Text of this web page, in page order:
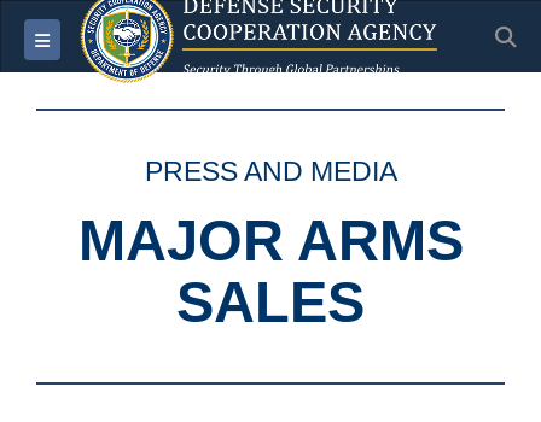
Toggle navigation
PRESS AND MEDIA
MAJOR ARMS
SALES